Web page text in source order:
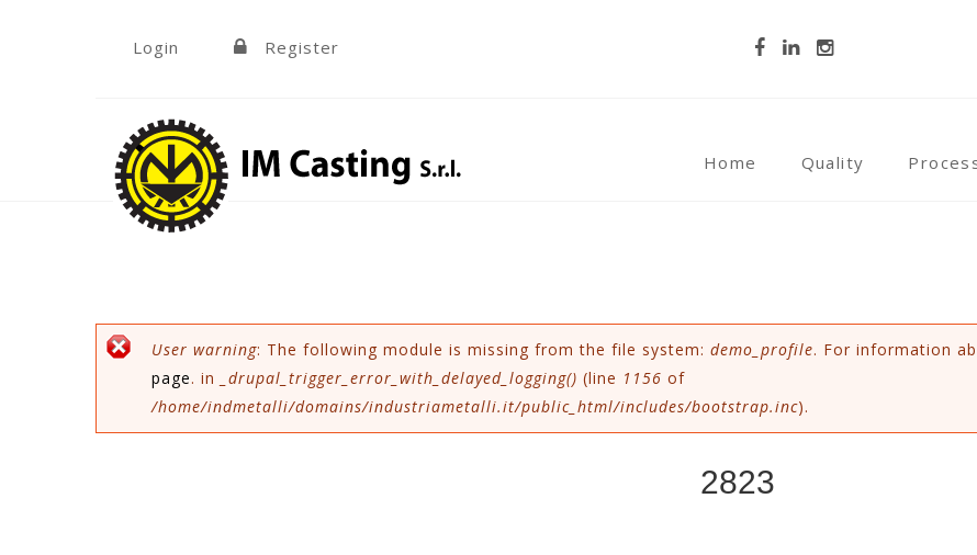
Login Register
Home Quality
Error message
User warning: The following module is missing from the file system: demo_profile. For information
page. in _drupal_trigger_error_with_delayed_logging() (line 1156 of
/home/indmetalli/domains/industriametalli.it/public_html/includes/bootstrap.inc).
2823